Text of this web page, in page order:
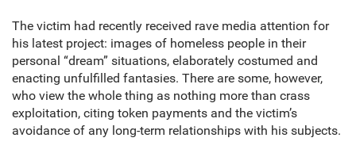
The victim had recently received rave media attention for
his latest project: images of homeless people in their
personal “dream” situations, elaborately costumed and
enacting unfulfilled fantasies. There are some, however,
who view the whole thing as nothing more than crass
exploitation, citing token payments and the victim’s
avoidance of any long-term relationships with his subjects.